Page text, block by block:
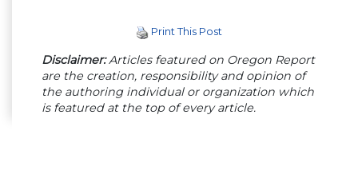
Print This Post
Disclaimer:Articles featured on Oregon Report
are the creation, responsibility and opinion of
the authoring individual or organization which
is featured at the top of every article.